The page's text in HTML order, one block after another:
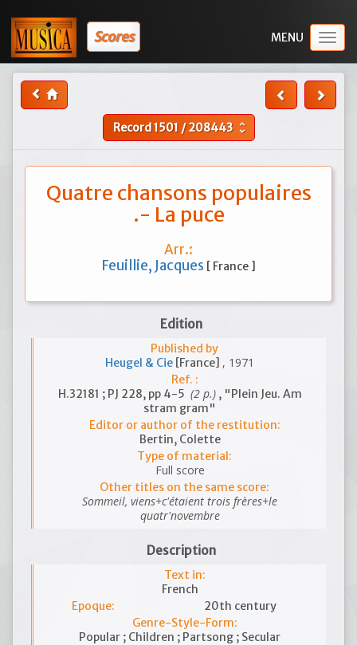
Scores
Record1501/208443 unfold_more
Quatre chansons populaires
.- La puce
Arr.:
Feuillie, Jacques [ France ]
Edition
Published by
Heugel & Cie [France] , 1971
Ref. :
H.32181 ; PJ 228, pp 4-5 (2 p.), "Plein Jeu. Am
stram gram"
Editor or author of the restitution:
Bertin, Colette
Type of material:
Full score
Other titles on the same score:
Sommeil, viens+c'étaient trois frères+le
quatr'novembre
Description
Text in:
French
Epoque:
20th century
Genre-Style-Form:
Popular ; Children ; Partsong ; Secular